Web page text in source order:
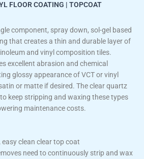
FLOOR COATING | TOPCOAT
component, spray down, sol-gel based
that creates a thin and durable layer of
and vinyl composition tiles.
excellent abrasion and chemical
glossy appearance of VCT or vinyl
or matte if desired. The clear quartz
keep stripping and waxing these types
maintenance costs.
clean clear top coat
need to continuously strip and wax